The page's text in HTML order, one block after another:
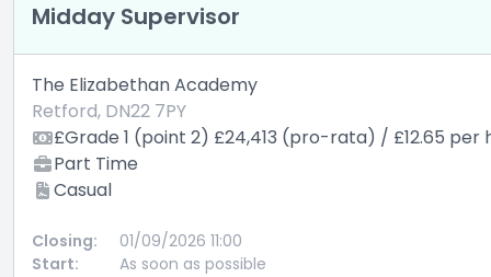
Midday Supervisor
The Elizabethan Academy
Retford, DN22 7PY
£Grade 1 (point 2) £24,413 (pro-rata) / £12.65 per
Part Time
Casual
Closing:
01/09/2026 11:00
Start:
As soon as possible